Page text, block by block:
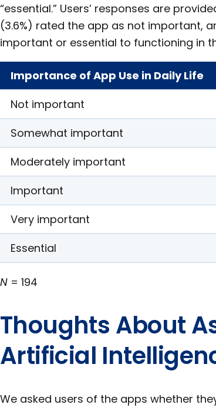
“essential.” Users’ responses are
(3.6%) rated the app as not important,
important or essential to functioning in
Importance of App Use in Daily Life
Not important
Somewhat important
Moderately important
Important
Very important
Essential
N = 194
Thoughts About
Artificial
We asked users of the apps whether